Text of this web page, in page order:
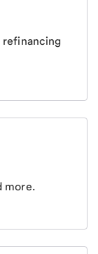
refinancing
more.